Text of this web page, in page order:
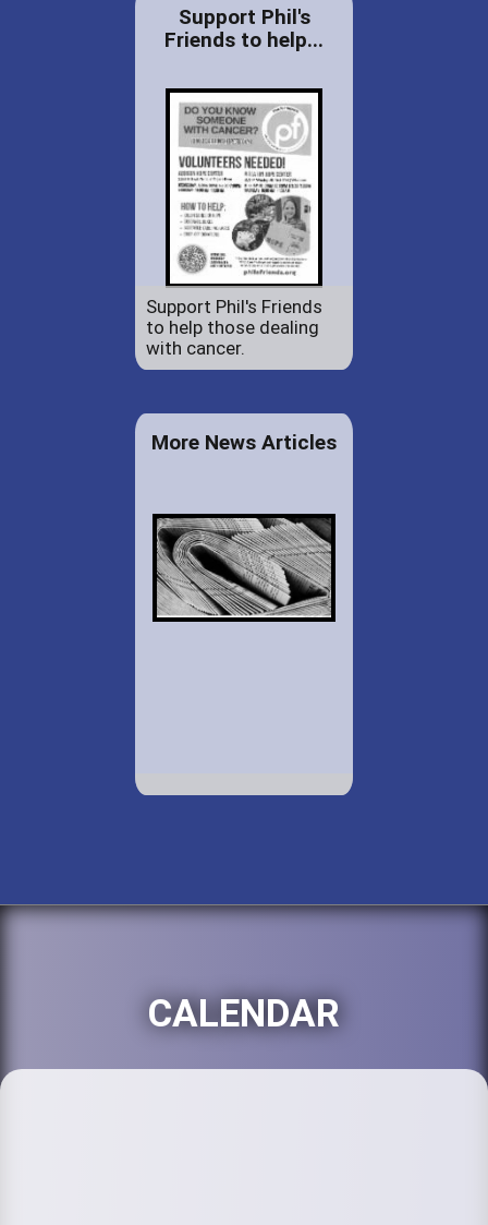
Support Phil's
Friends to help...
Support Phil's Friends
to help those dealing
with cancer.
More News Articles
CALENDAR